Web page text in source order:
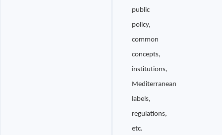
public
policy,
common
concepts,
institutions,
Mediterranean
labels,
regulations,
etc.